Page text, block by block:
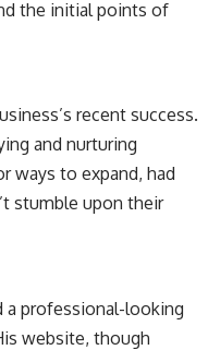
the initial points of
recent success.
and nurturing
ways to expand, had
stumble upon their
a professional-looking
website, though